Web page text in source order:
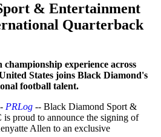
& Entertainment
Quarterback
experience across
States joins Black Diamond's
football talent.
- PRLog -- Black Diamond Sport &
proud to announce the signing of
Allen to an exclusive